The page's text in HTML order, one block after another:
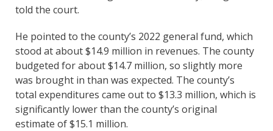
told the court.
He pointed to the county’s 2022 general fund, which
stood at about $14.9 million in revenues. The county
budgeted for about $14.7 million, so slightly more
was brought in than was expected. The county’s
total expenditures came out to $13.3 million, which is
significantly lower than the county’s original
estimate of $15.1 million.